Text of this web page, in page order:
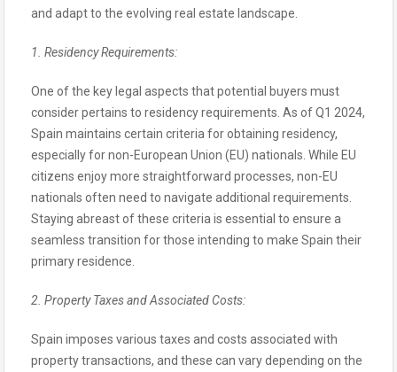
and adapt to the evolving real estate landscape.
1. Residency Requirements:
One of the key legal aspects that potential buyers must
consider pertains to residency requirements. As of Q1 2024,
Spain maintains certain criteria for obtaining residency,
especially for non-European Union (EU) nationals. While EU
citizens enjoy more straightforward processes, non-EU
nationals often need to navigate additional requirements.
Staying abreast of these criteria is essential to ensure a
seamless transition for those intending to make Spain their
primary residence.
2. Property Taxes and Associated Costs:
Spain imposes various taxes and costs associated with
property transactions, and these can vary depending on the